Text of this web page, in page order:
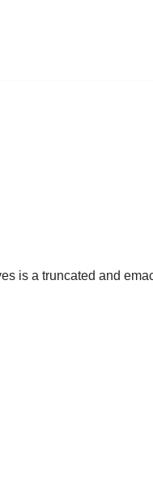
is a truncated and